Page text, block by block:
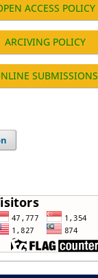
ACCESS POLICY
ARCIVING POLICY
SUBMISSIONS